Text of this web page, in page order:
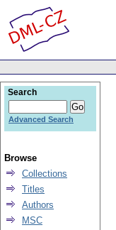
Search
Advanced Search
Browse
Collections
Titles
Authors
MSC